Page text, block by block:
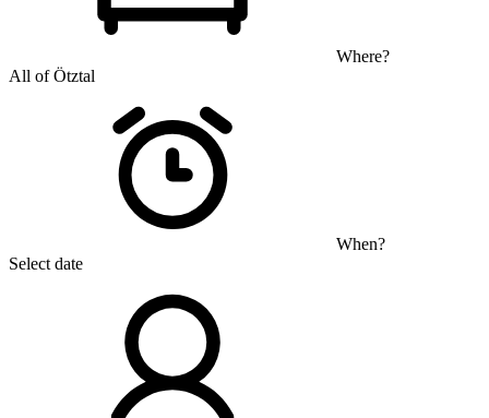
Where?
All of Ötztal
When?
Select date